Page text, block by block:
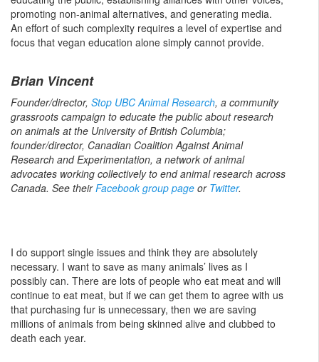
promoting non-animal alternatives, and generating media.
An effort of such complexity requires a level of expertise and
focus that vegan education alone simply cannot provide.
Brian Vincent
Founder/director, Stop UBC Animal Research, a community
grassroots campaign to educate the public about research
on animals at the University of British Columbia;
founder/director, Canadian Coalition Against Animal
Research and Experimentation, a network of animal
advocates working collectively to end animal research across
Canada. See theirFacebook group page or Twitter.
I do support single issues and think they are absolutely
necessary. I want to save as many animals’ lives as I
possibly can. There are lots of people who eat meat and will
continue to eat meat, but if we can get them to agree with us
that purchasing fur is unnecessary, then we are saving
millions of animals from being skinned alive and clubbed to
death each year.